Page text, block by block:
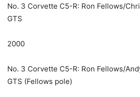
No. 3 Corvette C5-R: Ron Fellows/
GTS
2000
No. 3 Corvette C5-R: Ron Fellows/
GTS (Fellows pole)